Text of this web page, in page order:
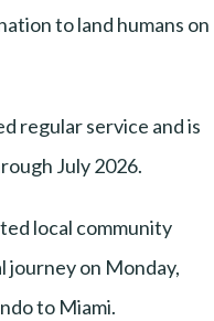
to land humans on
regular service and is
July 2026.
local community
journey on Monday,
to Miami.